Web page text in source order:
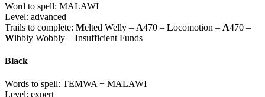
Word to spell: MALAWI
Level: advanced
Trails to complete: Melted Welly – A470 – Locomotion – A470 –
Wibbly Wobbly – Insufficient Funds
Black
Words to spell: TEMWA + MALAWI
Level: expert